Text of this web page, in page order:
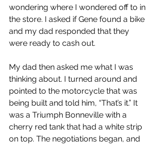
wondering where I wondered off to in
the store. I asked if Gene found a bike
and my dad responded that they
were ready to cash out.
My dad then asked me what I was
thinking about. I turned around and
pointed to the motorcycle that was
being built and told him, “That’s it.” It
was a Triumph Bonneville with a
cherry red tank that had a white strip
on top. The negotiations began, and